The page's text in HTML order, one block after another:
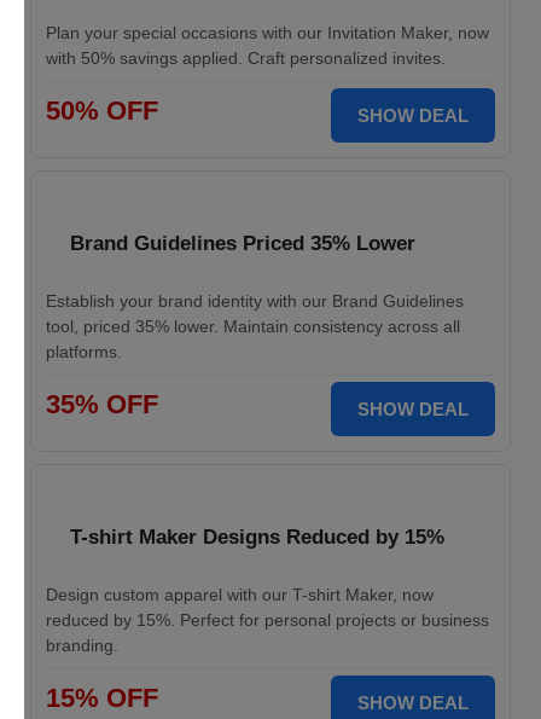
Plan your special occasions with our Invitation Maker, now
with 50% savings applied. Craft personalized invites.
50% OFF SHOW DEAL
Brand Guidelines Priced 35% Lower
Establish your brand identity with our Brand Guidelines
tool, priced 35% lower. Maintain consistency across all
platforms.
35% OFF SHOW DEAL
T-shirt Maker Designs Reduced by 15%
Design custom apparel with our T-shirt Maker, now
reduced by 15%. Perfect for personal projects or business
branding.
15% OFF SHOW DEAL